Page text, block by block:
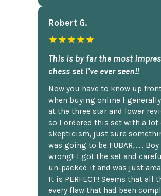
Robert G.
★★★★★
This is by far the most
chess set I've ever seen!!
Now you have to know up
when buying online I
at the three star and lower
so I ordered this set with a lot
skepticism, just sure
was going to be FUBAR,...... Boy
wrong!! I got the set and
un-packed it and was just
It is PERFECT!! Seems that all
every flaw that had been